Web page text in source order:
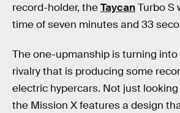
record-holder, theTaycanTurbo S
time of seven minutes and 33
The one-upmanship is turning
rivalry that is producing some
electric hypercars. Not just
the Mission X features a design